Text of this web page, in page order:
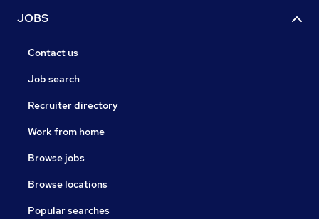
JOBS
Contact us
Job search
Recruiter directory
Work from home
Browse jobs
Browse locations
Popular searches